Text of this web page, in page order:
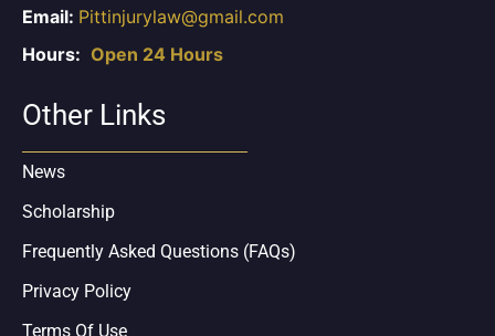
Email: Pittinjurylaw@gmail.com
Hours: Open 24 Hours
Other Links
News
Scholarship
Frequently Asked Questions (FAQs)
Privacy Policy
Terms Of Use